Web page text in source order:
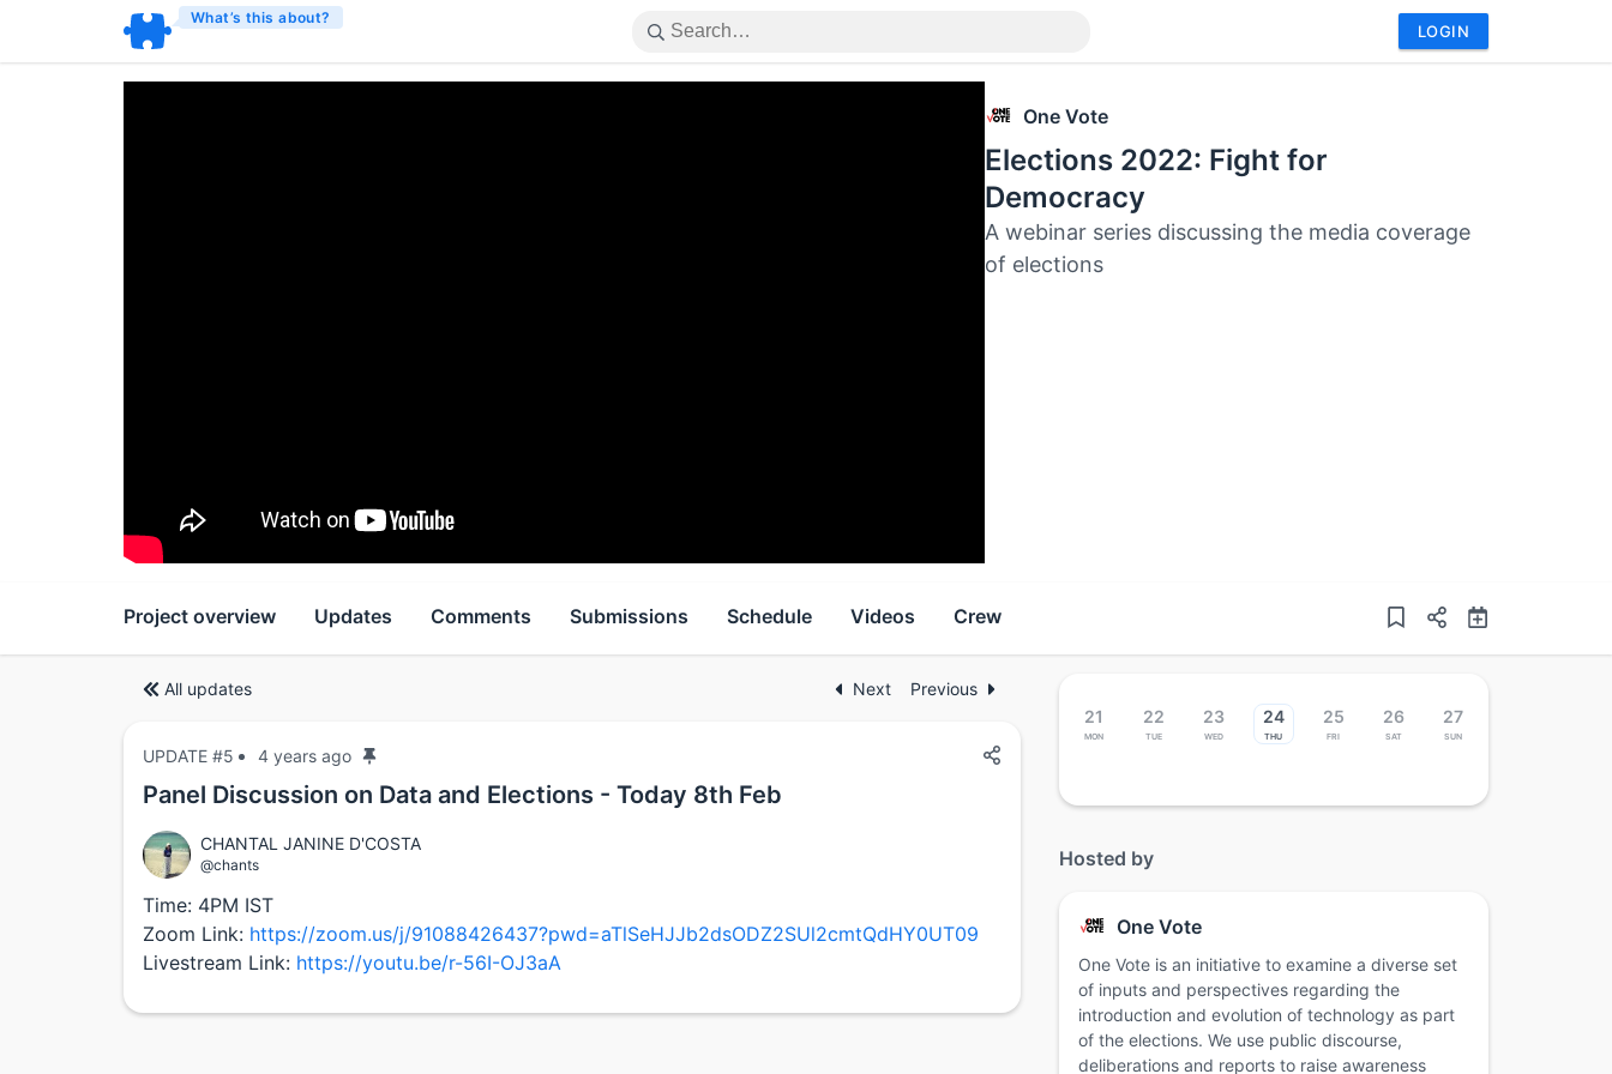
What’s this about?
LOGIN
One Vote
Elections 2022: Fight for
Democracy
A webinar series discussing the media coverage
of elections
Project overview Updates Comments Submissions Schedule Videos Crew
All updates Next Previous
UPDATE #5 4 years ago
Panel Discussion on Data and Elections - Today 8th Feb
CHANTAL JANINE D'COSTA
@chants
Time: 4PM IST
Zoom Link: https://zoom.us/j/91088426437?pwd=aTlSeHJJb2dsODZ2SUl2cmtQdHY0UT09
Livestream Link: https://youtu.be/r-56I-OJ3aA
21
Mon
22
Tue
23
Wed
24
Thu
25
Fri
26
Sat
27
Sun
Hosted by
One Vote
One Vote is an initiative to examine a diverse set
of inputs and perspectives regarding the
introduction and evolution of technology as part
of the elections. We use public discourse,
deliberations and reports to raise awareness